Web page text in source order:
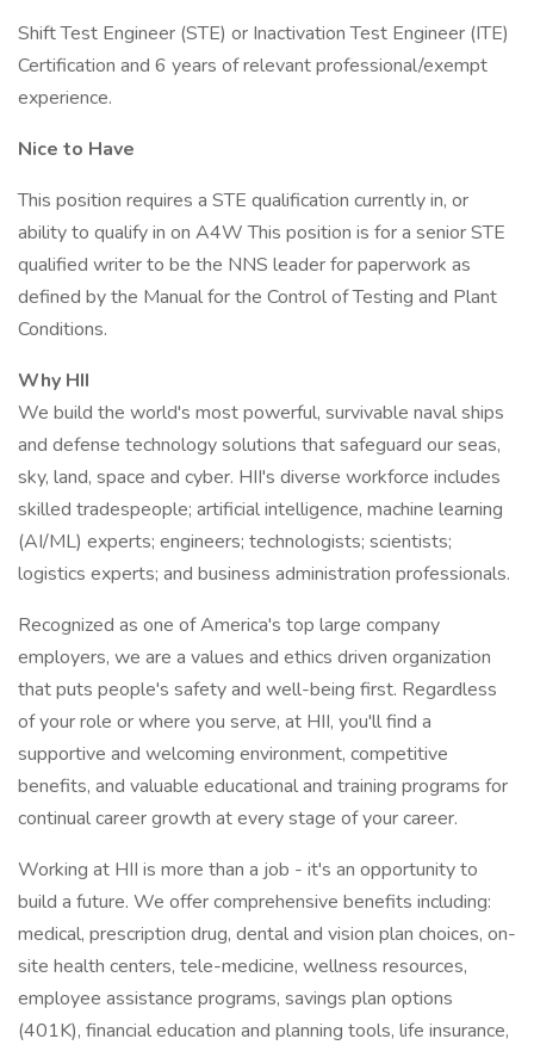
Shift Test Engineer (STE) or Inactivation Test Engineer (ITE)
Certification and 6 years of relevant professional/exempt
experience.
Nice to Have
This position requires a STE qualification currently in, or
ability to qualify in on A4W This position is for a senior STE
qualified writer to be the NNS leader for paperwork as
defined by the Manual for the Control of Testing and Plant
Conditions.
Why HII
We build the world's most powerful, survivable naval ships
and defense technology solutions that safeguard our seas,
sky, land, space and cyber. HII's diverse workforce includes
skilled tradespeople; artificial intelligence, machine learning
(AI/ML) experts; engineers; technologists; scientists;
logistics experts; and business administration professionals.
Recognized as one of America's top large company
employers, we are a values and ethics driven organization
that puts people's safety and well-being first. Regardless
of your role or where you serve, at HII, you'll find a
supportive and welcoming environment, competitive
benefits, and valuable educational and training programs for
continual career growth at every stage of your career.
Working at HII is more than a job - it's an opportunity to
build a future. We offer comprehensive benefits including:
medical, prescription drug, dental and vision plan choices, on-
site health centers, tele-medicine, wellness resources,
employee assistance programs, savings plan options
(401K), financial education and planning tools, life insurance,